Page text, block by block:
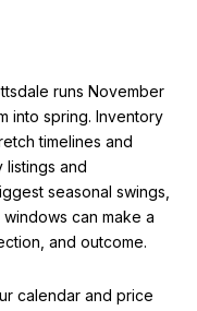
runs November
into spring. Inventory
timelines and
listings and
seasonal swings,
can make a
and outcome.
calendar and price